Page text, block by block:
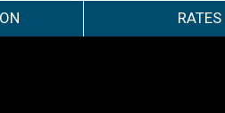
RATES